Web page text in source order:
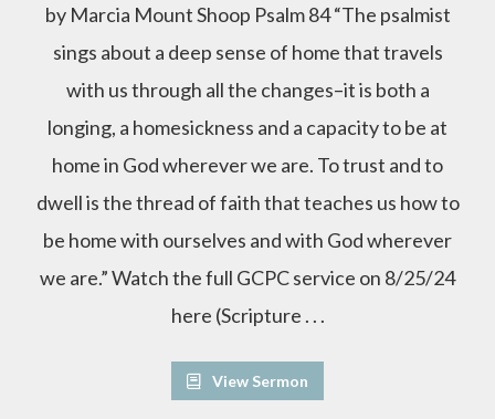
by Marcia Mount Shoop Psalm 84 “The psalmist
sings about a deep sense of home that travels
with us through all the changes–it is both a
longing, a homesickness and a capacity to be at
home in God wherever we are. To trust and to
dwell is the thread of faith that teaches us how to
be home with ourselves and with God wherever
we are.” Watch the full GCPC service on 8/25/24
here (Scripture . . .
View Sermon